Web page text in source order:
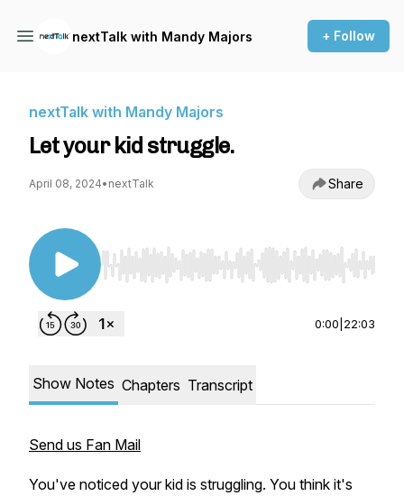
nextTalk with Mandy Majors + Follow
nextTalk with Mandy Majors
Let your kid struggle.
April 08, 2024• nextTalk Share
Use Left/Right to seek, Home/End to jump to
0:00 22:03
Show Notes Chapters Transcript
Send us Fan Mail
You've noticed your kid is struggling. You think it's